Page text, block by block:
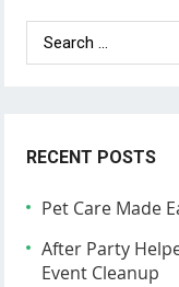
Search
for:
RECENT POSTS
Pet Care Made
After Party
Event Cleanup